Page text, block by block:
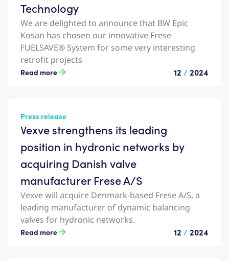
Technology
We are delighted to announce that BW Epic
Kosan has chosen our innovative Frese
FUELSAVE® System for some very interesting
retrofit projects
Read more 12 /2024
Press release
Vexve strengthens its leading
position in hydronic networks by
acquiring Danish valve
manufacturer Frese A/S
Vexve will acquire Denmark-based Frese A/S, a
leading manufacturer of dynamic balancing
valves for hydronic networks.
Read more 12 /2024